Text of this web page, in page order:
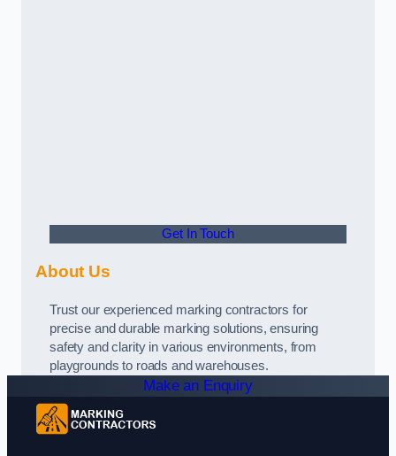
Get In Touch
About Us
Trust our experienced marking contractors for
precise and durable marking solutions, ensuring
safety and clarity in various environments, from
playgrounds to roads and warehouses.
Make an Enquiry